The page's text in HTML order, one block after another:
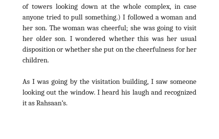
of towers looking down at the whole complex, in case
anyone tried to pull something.) I followed a woman and
her son. The woman was cheerful; she was going to visit
her older son. I wondered whether this was her usual
disposition or whether she put on the cheerfulness for her
children.
As I was going by the visitation building, I saw someone
looking out the window. I heard his laugh and recognized
it as Rahsaan’s.